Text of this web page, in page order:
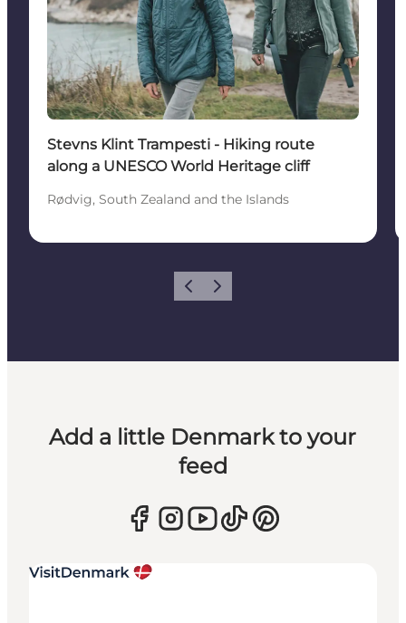
Stevns Klint Trampesti - Hiking route
along a UNESCO World Heritage cliff
Rødvig, South Zealand and the Islands
Previous
Next
Add a little Denmark to your
feed